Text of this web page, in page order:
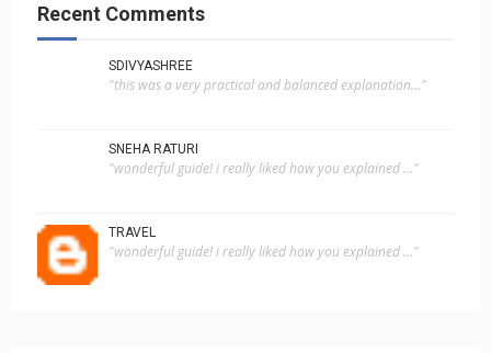
Recent Comments
SDIVYASHREE
"this was a very practical and balanced explanation..."
SNEHA RATURI
"wonderful guide! i really liked how you explained ..."
TRAVEL
"wonderful guide! i really liked how you explained ..."